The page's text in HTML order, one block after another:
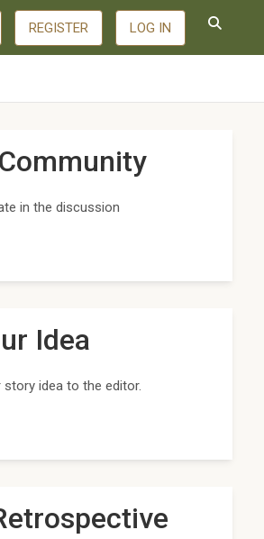
REGISTER LOG IN
in the discussion
Idea
idea to the editor.